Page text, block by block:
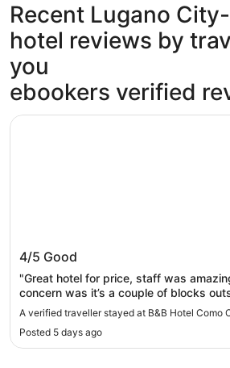
Recent Lugano
hotel reviews by
you
ebookers verified
B&B Hotel Como City Center
4/5 Good
"Great hotel for price, staff was
concern was it’s a couple of blocks
downtown area and I didn’t love
night with my daughter. Loved their
and well stocked small shop. Would
again, very close to train station"
A verified traveller stayed at B&B Hotel Como
Posted 5 days ago
B&B Hotel Como City Center